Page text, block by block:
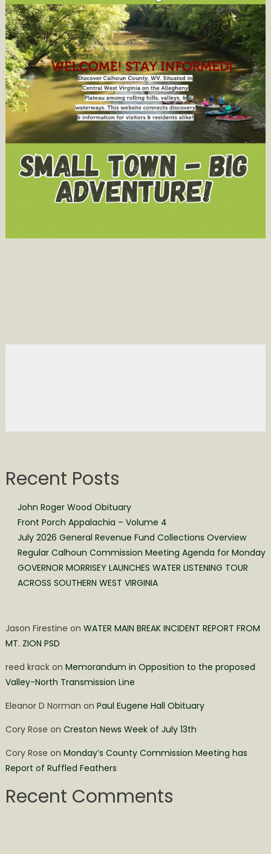
Recent Posts
John Roger Wood Obituary
Front Porch Appalachia – Volume 4
July 2026 General Revenue Fund Collections Overview
Regular Calhoun Commission Meeting Agenda for Monday
GOVERNOR MORRISEY LAUNCHES WATER LISTENING TOUR
ACROSS SOUTHERN WEST VIRGINIA
Jason Firestine on WATER MAIN BREAK INCIDENT REPORT FROM
MT. ZION PSD
reed krackon Memorandum in Opposition to the proposed
Valley-North Transmission Line
Eleanor D Norman on Paul Eugene Hall Obituary
Cory Rose on Creston News Week of July 13th
Cory Rose on Monday’s County Commission Meeting has
Report of Ruffled Feathers
Recent Comments